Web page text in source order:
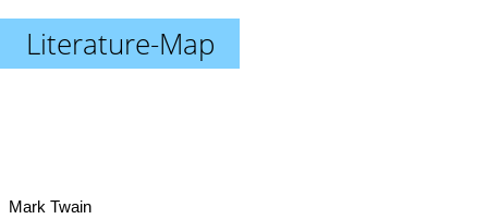
Literature-Map
Mark Twain